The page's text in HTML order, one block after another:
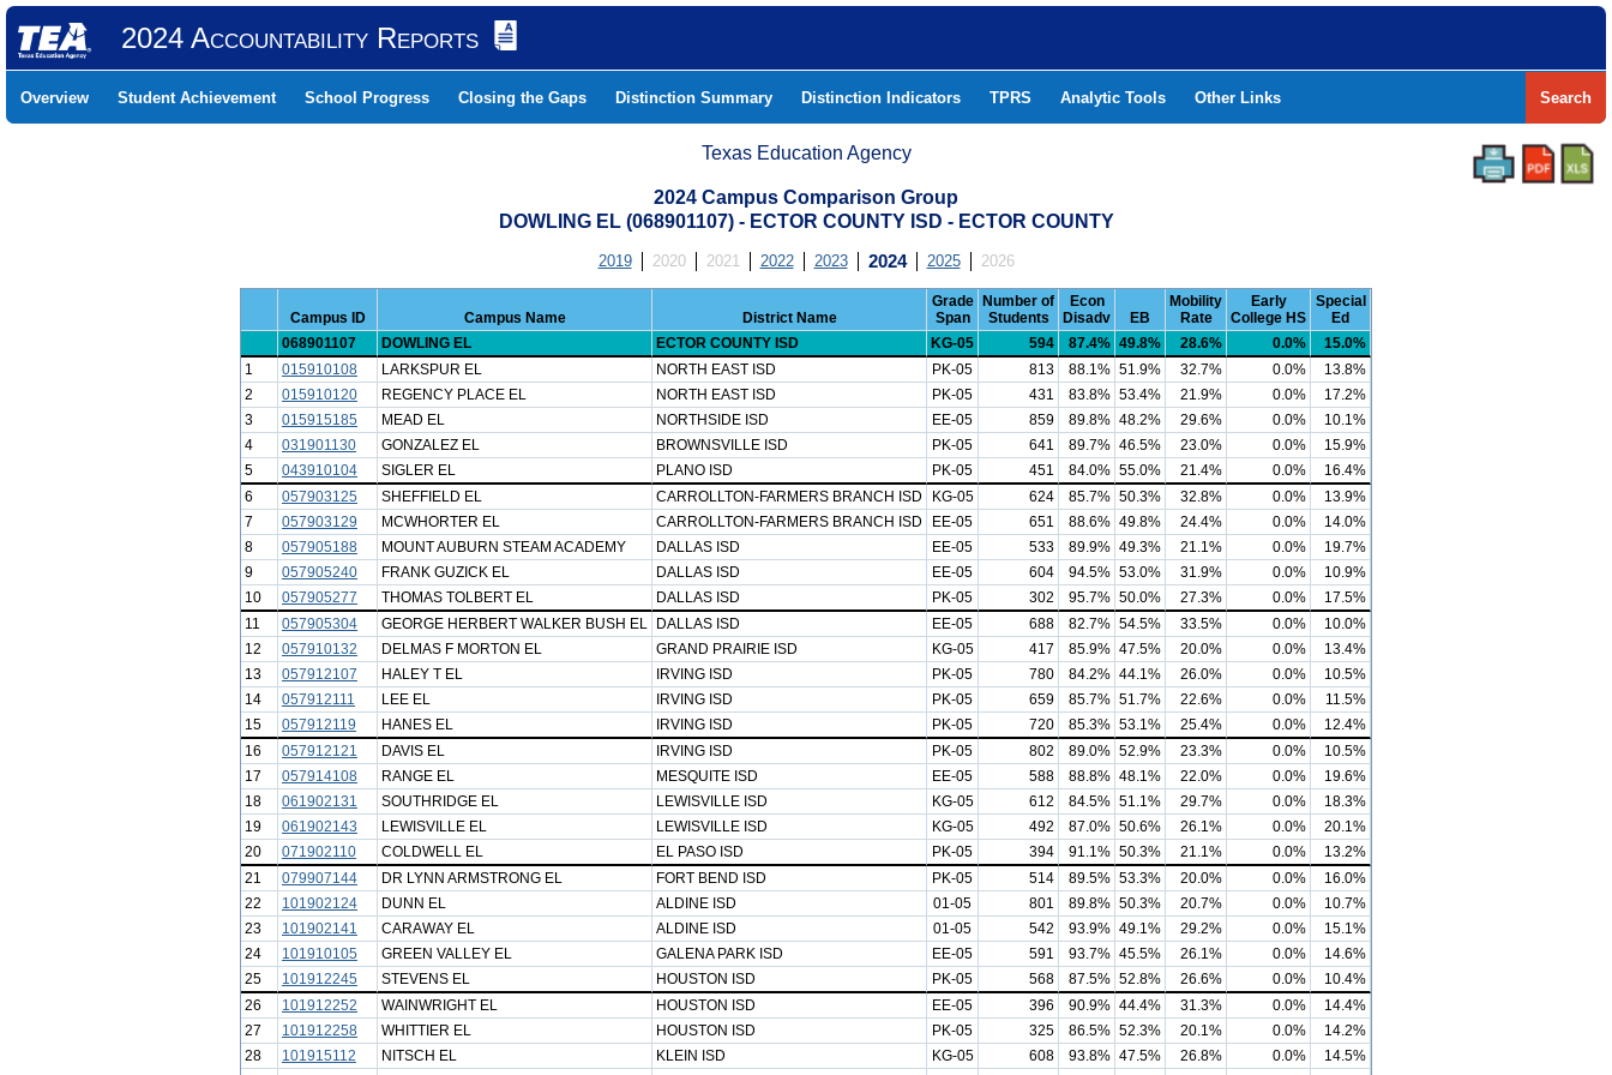
2024 Accountability Reports
Overview Student Achievement School Progress Closing the Gaps Distinction Summary Distinction Indicators TPRS Analytic Tools Other Links Search
Texas Education Agency
2024 Campus Comparison Group
DOWLING EL (068901107) - ECTOR COUNTY ISD - ECTOR COUNTY
2019 2020 2021 2022 2023 2024 2025 2026
Campus ID Campus Name District Name
Grade
Span
Number of
Students
Econ
Disadv
EB
Mobility
Rate
Early
College HS
Special
Ed
068901107
DOWLING EL ECTOR COUNTY ISD KG-05 594 87.4% 49.8% 28.6% 0.0%
15.0%
1
015910108 LARKSPUR EL NORTH EAST ISD PK-05 813 88.1% 51.9% 32.7% 0.0%
13.8%
2
015910120 REGENCY PLACE EL NORTH EAST ISD PK-05 431 83.8% 53.4% 21.9% 0.0%
17.2%
3
015915185 MEAD EL NORTHSIDE ISD EE-05 859 89.8% 48.2% 29.6% 0.0%
10.1%
4
031901130 GONZALEZ EL BROWNSVILLE ISD PK-05 641 89.7% 46.5% 23.0% 0.0%
15.9%
5
043910104 SIGLER EL PLANO ISD PK-05 451 84.0% 55.0% 21.4% 0.0%
16.4%
6
057903125 SHEFFIELD EL CARROLLTON-FARMERS BRANCH ISD KG-05 624 85.7% 50.3% 32.8% 0.0%
13.9%
7
057903129 MCWHORTER EL CARROLLTON-FARMERS BRANCH ISD EE-05 651 88.6% 49.8% 24.4% 0.0%
14.0%
8
057905188 MOUNT AUBURN STEAM ACADEMY DALLAS ISD EE-05 533 89.9% 49.3% 21.1% 0.0%
19.7%
9
057905240 FRANK GUZICK EL DALLAS ISD EE-05 604 94.5% 53.0% 31.9% 0.0%
10.9%
10
057905277 THOMAS TOLBERT EL DALLAS ISD PK-05 302 95.7% 50.0% 27.3% 0.0%
17.5%
11
057905304 GEORGE HERBERT WALKER BUSH EL DALLAS ISD EE-05 688 82.7% 54.5% 33.5% 0.0%
10.0%
12
057910132 DELMAS F MORTON EL GRAND PRAIRIE ISD KG-05 417 85.9% 47.5% 20.0% 0.0%
13.4%
13
057912107 HALEY T EL IRVING ISD PK-05 780 84.2% 44.1% 26.0% 0.0%
10.5%
14
057912111 LEE EL IRVING ISD PK-05 659 85.7% 51.7% 22.6% 0.0%
11.5%
15
057912119 HANES EL IRVING ISD PK-05 720 85.3% 53.1% 25.4% 0.0%
12.4%
16
057912121 DAVIS EL IRVING ISD PK-05 802 89.0% 52.9% 23.3% 0.0%
10.5%
17
057914108 RANGE EL MESQUITE ISD EE-05 588 88.8% 48.1% 22.0% 0.0%
19.6%
18
061902131 SOUTHRIDGE EL LEWISVILLE ISD KG-05 612 84.5% 51.1% 29.7% 0.0%
18.3%
19
061902143 LEWISVILLE EL LEWISVILLE ISD KG-05 492 87.0% 50.6% 26.1% 0.0%
20.1%
20
071902110 COLDWELL EL EL PASO ISD PK-05 394 91.1% 50.3% 21.1% 0.0%
13.2%
21
079907144 DR LYNN ARMSTRONG EL FORT BEND ISD PK-05 514 89.5% 53.3% 20.0% 0.0%
16.0%
22
101902124 DUNN EL ALDINE ISD 01-05 801 89.8% 50.3% 20.7% 0.0%
10.7%
23
101902141 CARAWAY EL ALDINE ISD 01-05 542 93.9% 49.1% 29.2% 0.0%
15.1%
24
101910105 GREEN VALLEY EL GALENA PARK ISD EE-05 591 93.7% 45.5% 26.1% 0.0%
14.6%
25
101912245 STEVENS EL HOUSTON ISD PK-05 568 87.5% 52.8% 26.6% 0.0%
10.4%
26
101912252 WAINWRIGHT EL HOUSTON ISD EE-05 396 90.9% 44.4% 31.3% 0.0%
14.4%
27
101912258 WHITTIER EL HOUSTON ISD PK-05 325 86.5% 52.3% 20.1% 0.0%
14.2%
28
101915112 NITSCH EL KLEIN ISD KG-05 608 93.8% 47.5% 26.8% 0.0%
14.5%